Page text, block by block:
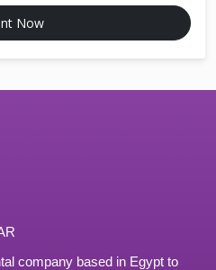
Now
company based in Egypt to